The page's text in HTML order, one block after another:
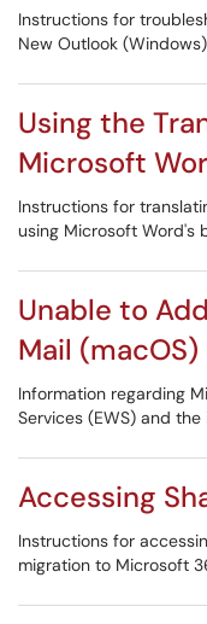
Instructions for
New Outlook
Using the
Microsoft
Instructions for
using Microsoft Word's
Unable to
Mail (macOS)
Information regarding
Services (EWS) and
Accessing
Instructions for
migration to Microsoft